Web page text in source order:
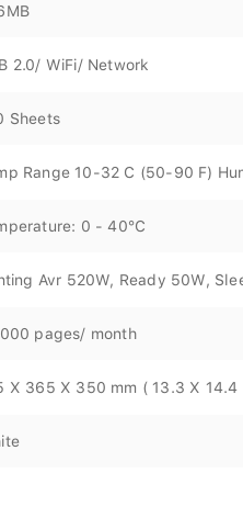
2.0/ WiFi/ Network
Sheets
Range 10-32 C (50-90 F)
0 - 40°C
Avr 520W, Ready 50W,
pages/ month
X 365 X 350 mm ( 13.3 X 14.4